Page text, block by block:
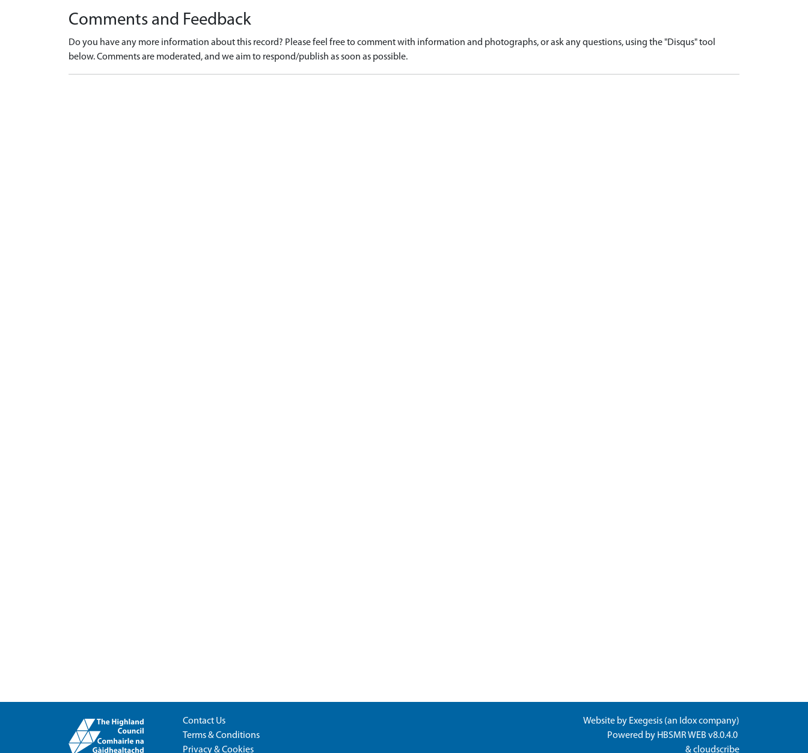
Comments and Feedback
Do you have any more information about this record? Please feel free to comment with information and photographs, or ask any questions, using the "Disqus" tool
below. Comments are moderated, and we aim to respond/publish as soon as possible.
Contact Us
Terms & Conditions
Privacy & Cookies
Website by Exegesis (an Idoxcompany)
Powered by HBSMR WEB v8.0.4.0
&cloudscribe